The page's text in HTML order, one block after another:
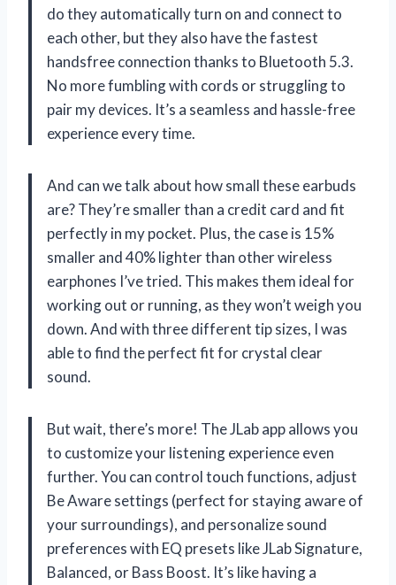
do they automatically turn on and connect to
each other, but they also have the fastest
handsfree connection thanks to Bluetooth 5.3.
No more fumbling with cords or struggling to
pair my devices. It’s a seamless and hassle-free
experience every time.
And can we talk about how small these earbuds
are? They’re smaller than a credit card and fit
perfectly in my pocket. Plus, the case is 15%
smaller and 40% lighter than other wireless
earphones I’ve tried. This makes them ideal for
working out or running, as they won’t weigh you
down. And with three different tip sizes, I was
able to find the perfect fit for crystal clear
sound.
But wait, there’s more! The JLab app allows you
to customize your listening experience even
further. You can control touch functions, adjust
Be Aware settings (perfect for staying aware of
your surroundings), and personalize sound
preferences with EQ presets like JLab Signature,
Balanced, or Bass Boost. It’s like having a